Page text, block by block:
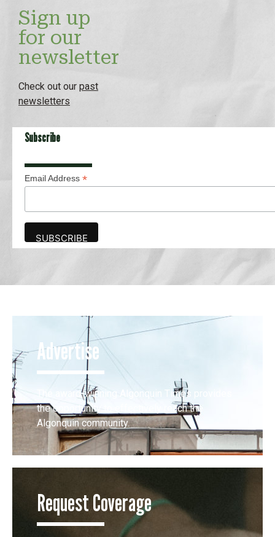
Sign up
for our
newsletter
Check out our past
newsletters
Subscribe
Email Address *
Advertise
The award-winning Algonquin Times provides
the opportunity to effectively reach the
Algonquin community.
Request Coverage